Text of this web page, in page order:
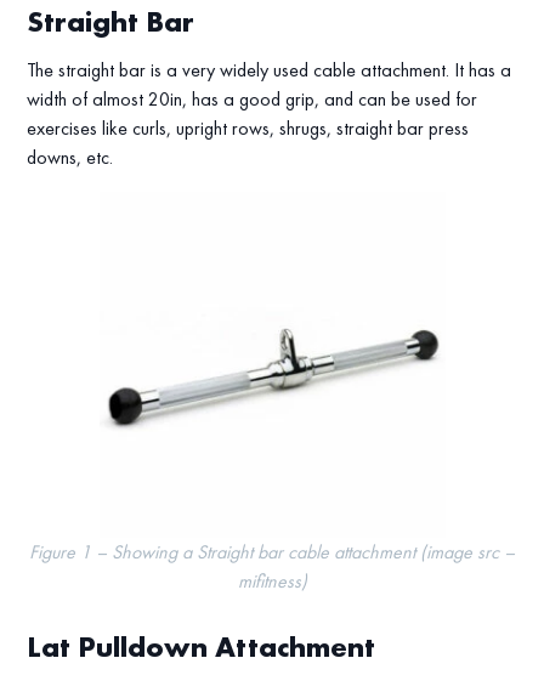
Straight Bar
The straight bar is a very widely used cable attachment. It has a
width of almost 20in, has a good grip, and can be used for
exercises like curls, upright rows, shrugs, straight bar press
downs, etc.
Figure 1 – Showing a Straight bar cable attachment (image src –
mifitness)
Lat Pulldown Attachment